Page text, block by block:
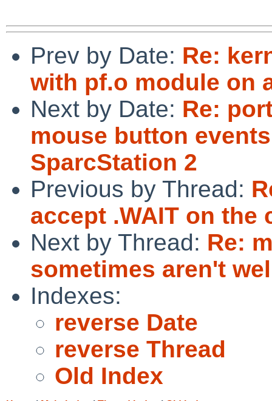
Prev by Date: Re:
with pf.o module on
Next by Date: Re:
mouse button
SparcStation 2
Previous by Thread:
accept .WAIT on the
Next by Thread: Re:
sometimes aren't
Indexes:
reverse Date
reverse Thread
Old Index